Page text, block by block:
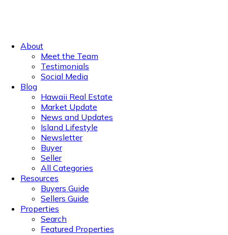
About
Meet the Team
Testimonials
Social Media
Blog
Hawaii Real Estate
Market Update
News and Updates
Island Lifestyle
Newsletter
Buyer
Seller
All Categories
Resources
Buyers Guide
Sellers Guide
Properties
Search
Featured Properties